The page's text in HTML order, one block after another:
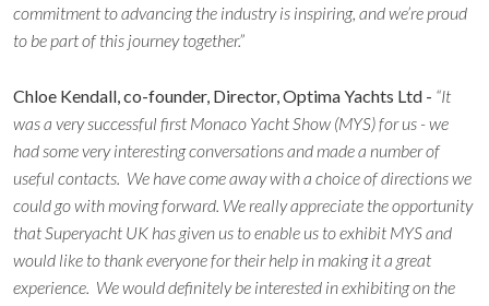
commitment to advancing the industry is inspiring, and we’re proud
to be part of this journey together.”
Chloe Kendall, co-founder, Director, Optima Yachts Ltd - “It
was a very successful first Monaco Yacht Show (MYS) for us - we
had some very interesting conversations and made a number of
useful contacts. We have come away with a choice of directions we
could go with moving forward. We really appreciate the opportunity
that Superyacht UK has given us to enable us to exhibit MYS and
would like to thank everyone for their help in making it a great
experience. We would definitely be interested in exhibiting on the